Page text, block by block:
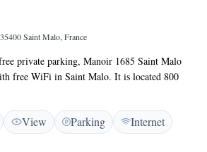
Saint Malo, France
private parking, Manoir 1685 Saint Malo
free WiFi in Saint Malo. It is located 800
shuttle that takes you into the inner walls of
The rooms are equipped with a flat-
a seating area to relax in after a busy day.
fitted with a bath. There is a shared
View Parking
Internet